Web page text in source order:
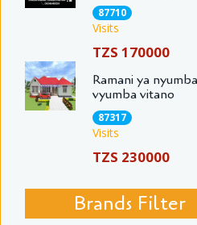
87710
Visits
TZS 170000
Ramani ya nyumba
vyumba vitano
87317
Visits
TZS 230000
Brands Filter